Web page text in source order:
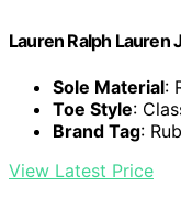
Lauren Ralph Lauren
Sole Material:
Toe Style:
Brand Tag:
View Latest Price